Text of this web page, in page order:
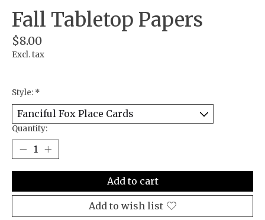
Fall Tabletop Papers
$8.00
Excl. tax
Style: *
Quantity:
Add to cart
Add to wish list